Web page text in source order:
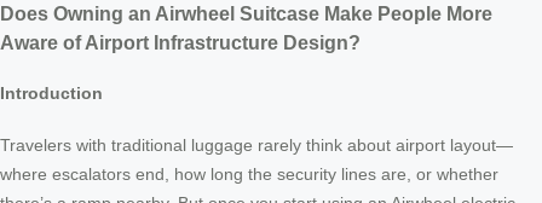
Does Owning an Airwheel Suitcase Make People More
Aware of Airport Infrastructure Design?
Introduction
Travelers with traditional luggage rarely think about airport layout—
where escalators end, how long the security lines are, or whether